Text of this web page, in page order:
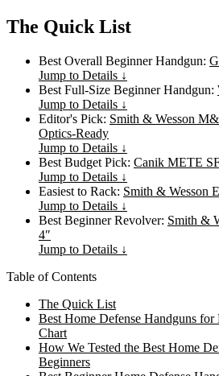
The Quick List
Best Overall Beginner Handgun:
Jump to Details ↓
Best Full-Size Beginner Handgun:
Jump to Details ↓
Editor's Pick: Smith & Wesson
Optics-Ready
Jump to Details ↓
Best Budget Pick: Canik METE
Jump to Details ↓
Easiest to Rack: Smith & Wesson
Jump to Details ↓
Best Beginner Revolver: Smith &
4″
Jump to Details ↓
Table of Contents
The Quick List
Best Home Defense Handguns for
Chart
How We Tested the Best Home
Beginners